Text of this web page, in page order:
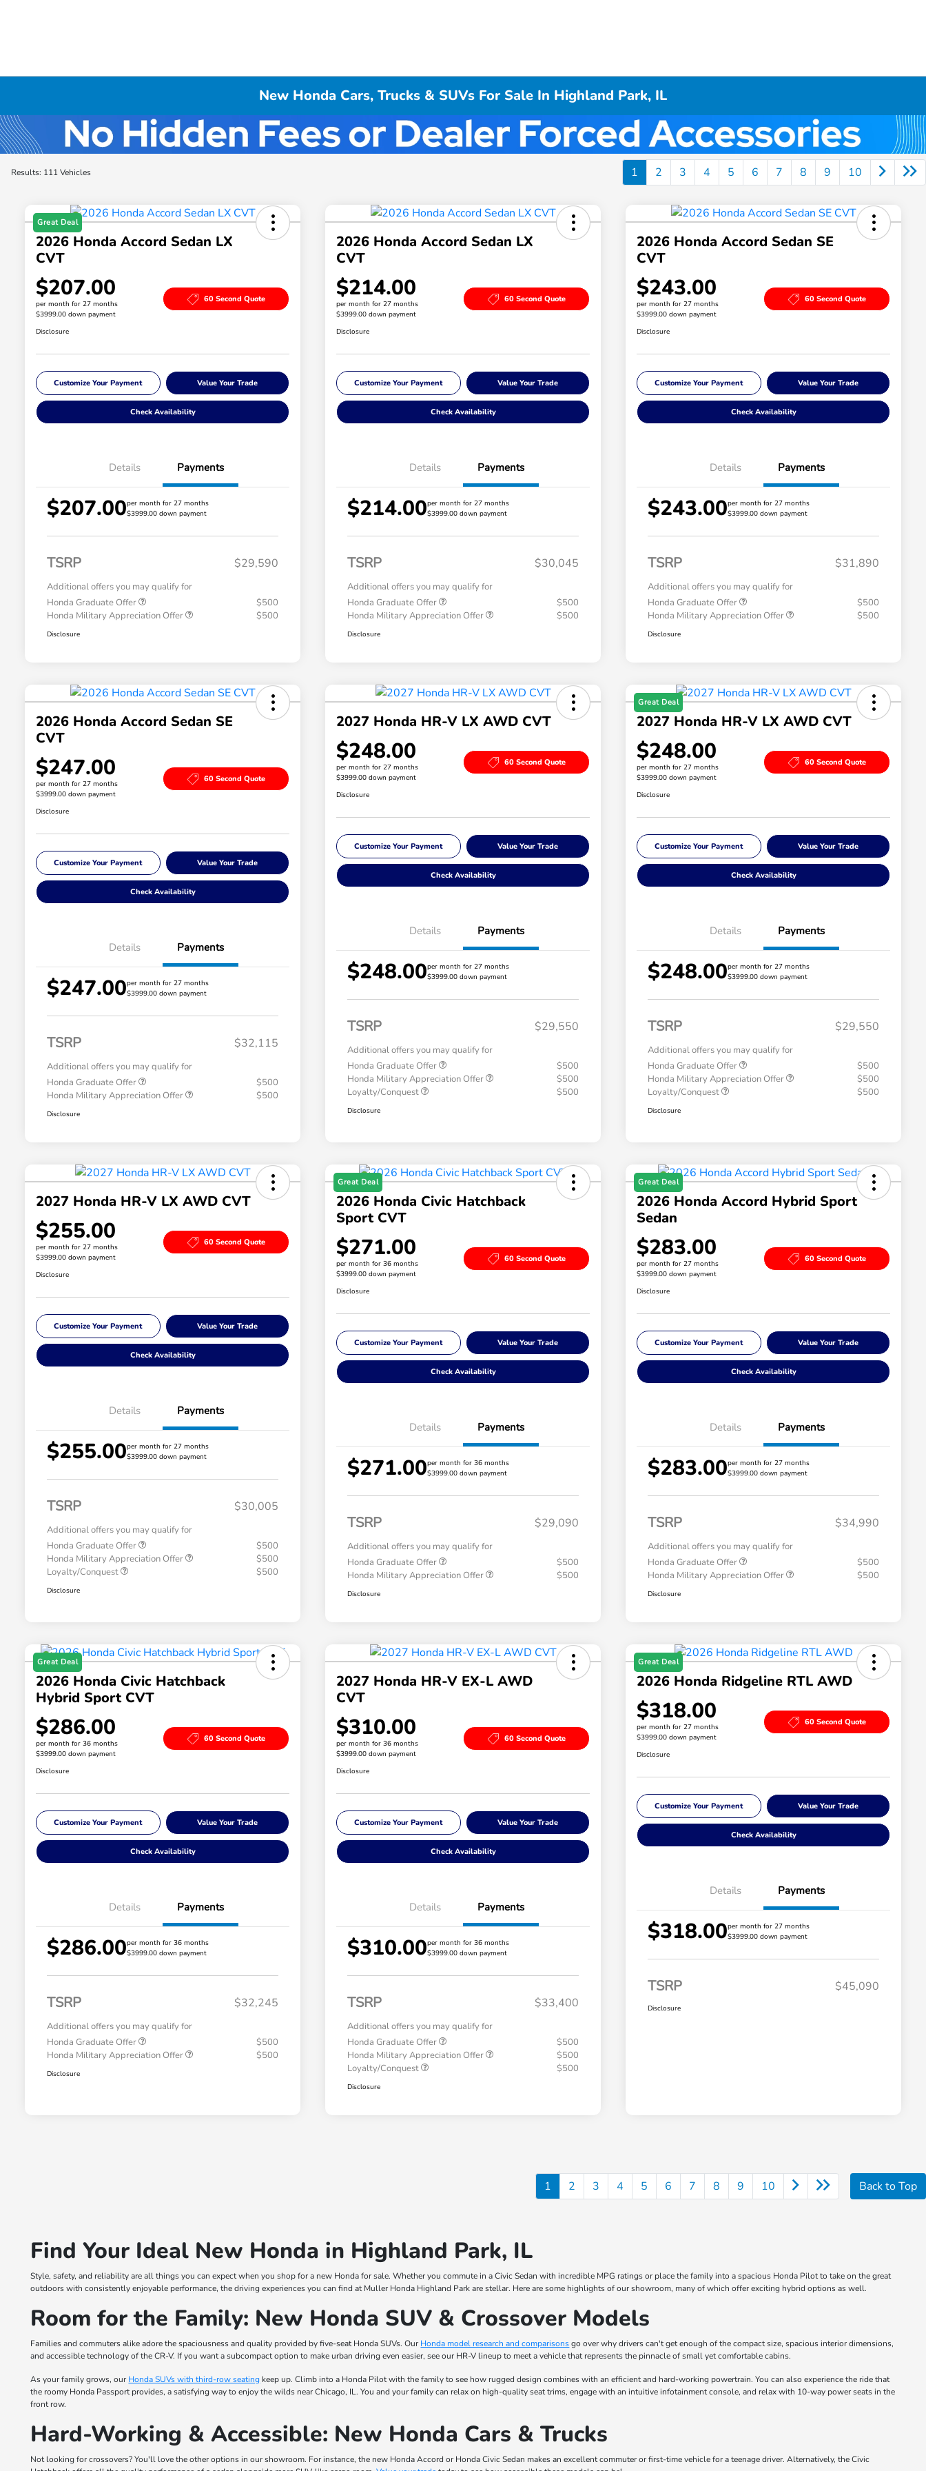
New Honda Cars, Trucks & SUVs For Sale In Highland Park, IL
Results: 111 Vehicles 1 2 3 4 5 6 7 8 9 10
Great Deal
2026 Honda Accord Sedan LX
CVT
$207.00
per month for 27 months
$3999.00 down payment
60 Second Quote
Disclosure
Customize Your Payment Value Your Trade
Check Availability
Details Payments
$207.00per month for 27 months
$3999.00 down payment
TSRP $29,590
Additional offers you may qualify for
Honda Graduate Offer
$500
Honda Military Appreciation Offer
$500
Disclosure
2026 Honda Accord Sedan LX
CVT
$214.00
per month for 27 months
$3999.00 down payment
60 Second Quote
Disclosure
Customize Your Payment Value Your Trade
Check Availability
Details Payments
$214.00per month for 27 months
$3999.00 down payment
TSRP $30,045
Additional offers you may qualify for
Honda Graduate Offer
$500
Honda Military Appreciation Offer
$500
Disclosure
2026 Honda Accord Sedan SE
CVT
$243.00
per month for 27 months
$3999.00 down payment
60 Second Quote
Disclosure
Customize Your Payment Value Your Trade
Check Availability
Details Payments
$243.00per month for 27 months
$3999.00 down payment
TSRP $31,890
Additional offers you may qualify for
Honda Graduate Offer
$500
Honda Military Appreciation Offer
$500
Disclosure
2026 Honda Accord Sedan SE
CVT
$247.00
per month for 27 months
$3999.00 down payment
60 Second Quote
Disclosure
Customize Your Payment Value Your Trade
Check Availability
Details Payments
$247.00per month for 27 months
$3999.00 down payment
TSRP $32,115
Additional offers you may qualify for
Honda Graduate Offer
$500
Honda Military Appreciation Offer
$500
Disclosure
2027 Honda HR-V LX AWD CVT
$248.00
per month for 27 months
$3999.00 down payment
60 Second Quote
Disclosure
Customize Your Payment Value Your Trade
Check Availability
Details Payments
$248.00per month for 27 months
$3999.00 down payment
TSRP $29,550
Additional offers you may qualify for
Honda Graduate Offer
$500
Honda Military Appreciation Offer
$500
Loyalty/Conquest
$500
Disclosure
Great Deal
2027 Honda HR-V LX AWD CVT
$248.00
per month for 27 months
$3999.00 down payment
60 Second Quote
Disclosure
Customize Your Payment Value Your Trade
Check Availability
Details Payments
$248.00per month for 27 months
$3999.00 down payment
TSRP $29,550
Additional offers you may qualify for
Honda Graduate Offer
$500
Honda Military Appreciation Offer
$500
Loyalty/Conquest
$500
Disclosure
2027 Honda HR-V LX AWD CVT
$255.00
per month for 27 months
$3999.00 down payment
60 Second Quote
Disclosure
Customize Your Payment Value Your Trade
Check Availability
Details Payments
$255.00per month for 27 months
$3999.00 down payment
TSRP $30,005
Additional offers you may qualify for
Honda Graduate Offer
$500
Honda Military Appreciation Offer
$500
Loyalty/Conquest
$500
Disclosure
Great Deal
2026 Honda Civic Hatchback
Sport CVT
$271.00
per month for 36 months
$3999.00 down payment
60 Second Quote
Disclosure
Customize Your Payment Value Your Trade
Check Availability
Details Payments
$271.00per month for 36 months
$3999.00 down payment
TSRP $29,090
Additional offers you may qualify for
Honda Graduate Offer
$500
Honda Military Appreciation Offer
$500
Disclosure
Great Deal
2026 Honda Accord Hybrid Sport
Sedan
$283.00
per month for 27 months
$3999.00 down payment
60 Second Quote
Disclosure
Customize Your Payment Value Your Trade
Check Availability
Details Payments
$283.00per month for 27 months
$3999.00 down payment
TSRP $34,990
Additional offers you may qualify for
Honda Graduate Offer
$500
Honda Military Appreciation Offer
$500
Disclosure
Great Deal
2026 Honda Civic Hatchback
Hybrid Sport CVT
$286.00
per month for 36 months
$3999.00 down payment
60 Second Quote
Disclosure
Customize Your Payment Value Your Trade
Check Availability
Details Payments
$286.00per month for 36 months
$3999.00 down payment
TSRP $32,245
Additional offers you may qualify for
Honda Graduate Offer
$500
Honda Military Appreciation Offer
$500
Disclosure
2027 Honda HR-V EX-L AWD
CVT
$310.00
per month for 36 months
$3999.00 down payment
60 Second Quote
Disclosure
Customize Your Payment Value Your Trade
Check Availability
Details Payments
$310.00per month for 36 months
$3999.00 down payment
TSRP $33,400
Additional offers you may qualify for
Honda Graduate Offer
$500
Honda Military Appreciation Offer
$500
Loyalty/Conquest
$500
Disclosure
Great Deal
2026 Honda Ridgeline RTL AWD
$318.00
per month for 27 months
$3999.00 down payment
60 Second Quote
Disclosure
Customize Your Payment Value Your Trade
Check Availability
Details Payments
$318.00per month for 27 months
$3999.00 down payment
TSRP $45,090
Disclosure
1 2 3 4 5 6 7 8 9 10 Back to Top
Find Your Ideal New Honda in Highland Park, IL
Style, safety, and reliability are all things you can expect when you shop for a new Honda for sale. Whether you commute in a Civic Sedan with incredible MPG ratings or place the family into a spacious Honda Pilot to take on the great
outdoors with consistently enjoyable performance, the driving experiences you can find at Muller Honda Highland Park are stellar. Here are some highlights of our showroom, many of which offer exciting hybrid options as well.
Room for the Family: New Honda SUV & Crossover Models
Families and commuters alike adore the spaciousness and quality provided by five-seat Honda SUVs. Our Honda model research and comparisonsgo over why drivers can't get enough of the compact size, spacious interior dimensions,
and accessible technology of the CR-V. If you want a subcompact option to make urban driving even easier, see our HR-V lineup to meet a vehicle that represents the pinnacle of small yet comfortable cabins.
As your family grows, our Honda SUVs with third-row seating keep up. Climb into a Honda Pilot with the family to see how rugged design combines with an efficient and hard-working powertrain. You can also experience the ride that
the roomy Honda Passport provides, a satisfying way to enjoy the wilds near Chicago, IL. You and your family can relax on high-quality seat trims, engage with an intuitive infotainment console, and relax with 10-way power seats in the
front row.
Hard-Working & Accessible: New Honda Cars & Trucks
Not looking for crossovers? You'll love the other options in our showroom. For instance, the new Honda Accord or Honda Civic Sedan makes an excellent commuter or first-time vehicle for a teenage driver. Alternatively, the Civic